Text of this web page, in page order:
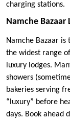
charging stations.
Namche Bazaar
Namche Bazaar
the widest range
luxury lodges.
showers
bakeries serving
“luxury” before
days. Book ahead